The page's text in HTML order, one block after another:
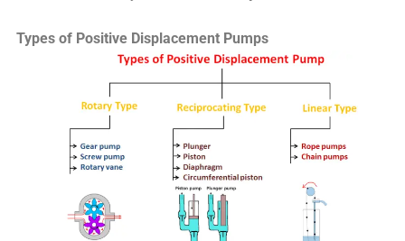
Types of Positive Displacement Pumps